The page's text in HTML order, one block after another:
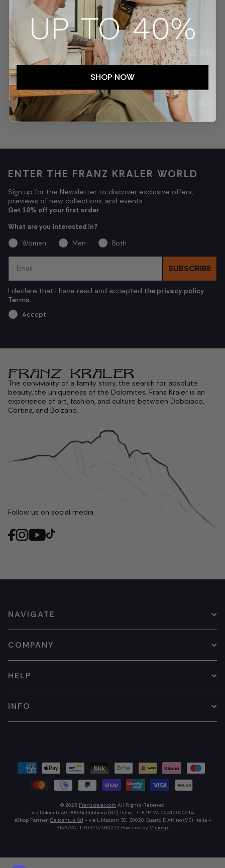
SECURE PAYMENTS TRACKED SHIPMENTS
CUSTOMER SERVICE EASY RETURNS
ENTER THE FRANZ KRALER WORLD
Sign up for the Newsletter to discover exclusive offers,
previews of new collections, and events
Get 10% off your first order
What are you interested in?
Women
Men
Both
SUBSCRIBE
I declare that I have read and accepted the privacy policy
Terms.
Accept
The conviviality of a family story, the search for absolute
beauty, the uniqueness of the Dolomites. Franz Kraler is an
experience of art, fashion, and culture between Dobbiaco,
Cortina, and Bolzano.
Follow us on social media
NAVIGATE
COMPANY
HELP
INFO
© 2026 Franzkraler.com All Rights Reserved
via Dolomiti 46, 39034 Dobbiaco (BZ), Italia - C.F./P.IVA 02310600214
eShop Partner: Calicantus Srl - via L.Mazzon 30, 30020 Quarto D'Altino (VE), Italia -
P.IVA/VAT ID 03757590272 Powered by Visiodp.
SHOP NOW